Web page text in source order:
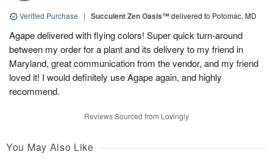
Verified Purchase | Succulent Zen Oasis™delivered to Potomac, MD
Agape delivered with flying colors! Super quick turn-around
between my order for a plant and its delivery to my friend in
Maryland, great communication from the vendor, and my friend
loved it! I would definitely use Agape again, and highly
recommend.
Reviews Sourced from Lovingly
You May Also Like